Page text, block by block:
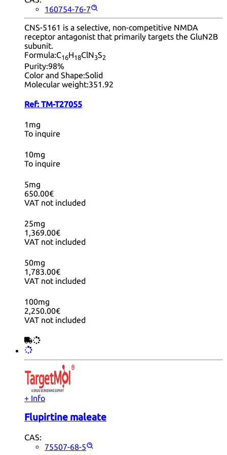
160754-76-7
CNS-5161 is a selective, non-competitive NMDA
receptor antagonist that primarily targets the GluN2B
subunit.
Formula:C16H18ClN3S2
Purity:98%
Color and Shape:Solid
Molecular weight:351.92
Ref: TM-T27055
1mg
To inquire
10mg
To inquire
5mg
650.00€
VAT not included
25mg
1,369.00€
VAT not included
50mg
1,783.00€
VAT not included
100mg
2,250.00€
VAT not included
+ Info
Flupirtine maleate
CAS:
75507-68-5